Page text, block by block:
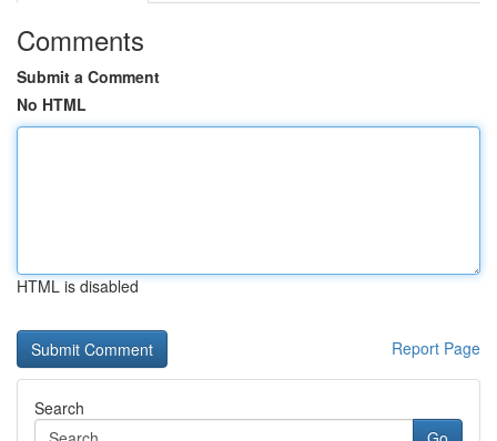
Comments
Submit a Comment
No HTML
HTML is disabled
Report Page
Search